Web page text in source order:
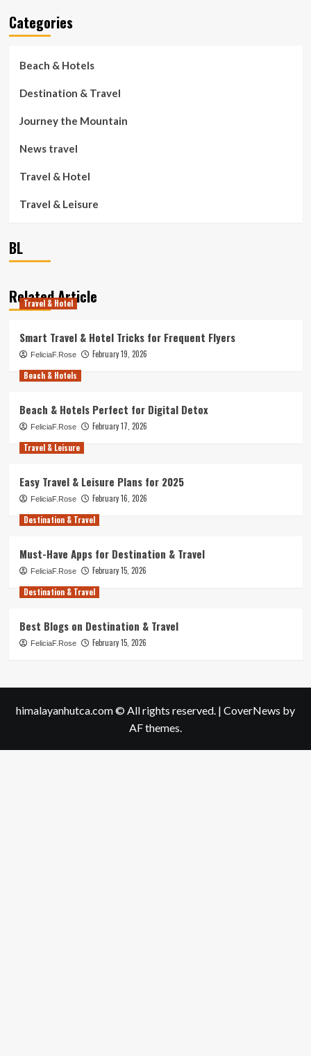
Categories
Beach & Hotels
Destination & Travel
Journey the Mountain
News travel
Travel & Hotel
Travel & Leisure
BL
Related Article
Travel & Hotel
Smart Travel & Hotel Tricks for Frequent Flyers
FeliciaF.Rose
February 19, 2026
Beach & Hotels
Beach & Hotels Perfect for Digital Detox
FeliciaF.Rose
February 17, 2026
Travel & Leisure
Easy Travel & Leisure Plans for 2025
FeliciaF.Rose
February 16, 2026
Destination & Travel
Must-Have Apps for Destination & Travel
FeliciaF.Rose
February 15, 2026
Destination & Travel
Best Blogs on Destination & Travel
FeliciaF.Rose February 15, 2026
himalayanhutca.com © All rights reserved. | CoverNews by
AF themes.